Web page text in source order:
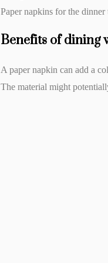
Paper napkins for the dinner
Benefits of dining
A paper napkin can add a
The material might